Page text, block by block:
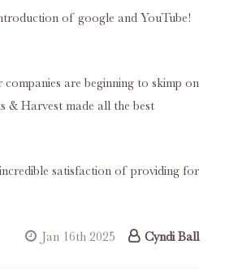
of google and YouTube!
are beginning to skimp on
& Harvest made all the best
satisfaction of providing for
Jan 16th 2025 Cyndi Ball